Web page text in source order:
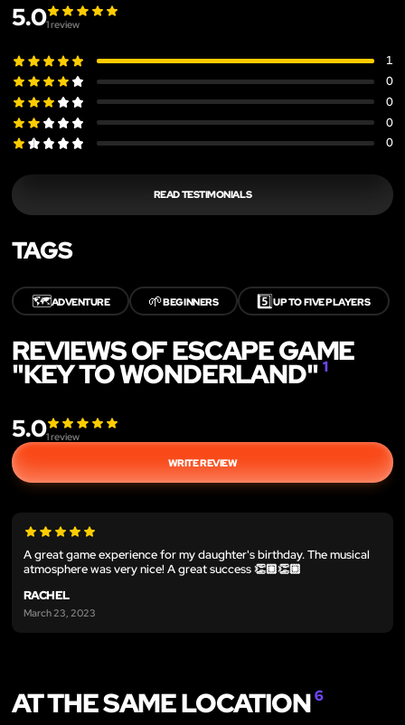
5.01review
1
0
0
0
0
READ TESTIMONIALS
TAGS
🗺️ADVENTURE 🌱BEGINNERS 5️⃣UP TO FIVE PLAYERS
REVIEWS OF ESCAPE GAME
"KEY TO WONDERLAND" 1
5.01review
WRITE REVIEW
A great game experience for my daughter's birthday. The musical
atmosphere was very nice! A great success 👏🏼👏🏼
RACHEL
March 23, 2023
AT THE SAME LOCATION6